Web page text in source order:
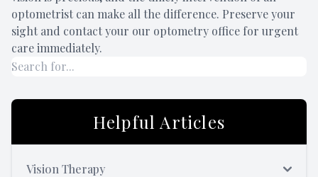
optometrist can make all the difference. Preserve your
sight and contact your our optometry office for urgent
care immediately.
Helpful Articles
Vision Therapy